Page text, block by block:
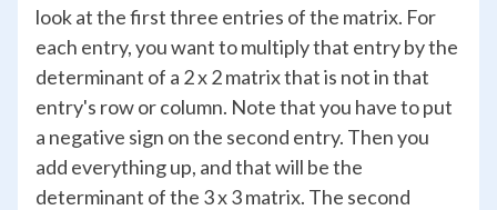
look at the first three entries of the matrix. For
each entry, you want to multiply that entry by the
determinant of a 2 x 2 matrix that is not in that
entry's row or column. Note that you have to put
a negative sign on the second entry. Then you
add everything up, and that will be the
determinant of the 3 x 3 matrix. The second